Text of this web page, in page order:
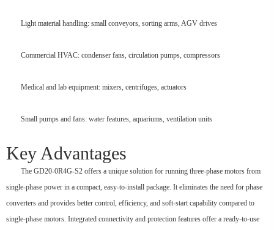
Light material handling: small conveyors, sorting arms, AGV drives
Commercial HVAC: condenser fans, circulation pumps, compressors
Medical and lab equipment: mixers, centrifuges, actuators
Small pumps and fans: water features, aquariums, ventilation units
Key Advantages
The GD20-0R4G-S2 offers a unique solution for running three-phase motors from
single-phase power in a compact, easy-to-install package. It eliminates the need for phase
converters and provides better control, efficiency, and soft-start capability compared to
single-phase motors. Integrated connectivity and protection features offer a ready-to-use